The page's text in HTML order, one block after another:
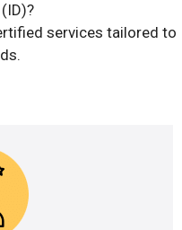
services tailored to